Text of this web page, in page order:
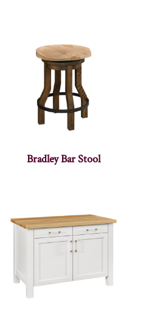
Bradley Bar Stool